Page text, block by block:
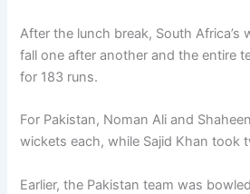
After the lunch break, South Africa’s
fall one after another and the entire
for 183 runs.
For Pakistan, Noman Ali and
wickets each, while Sajid Khan took
Earlier, the Pakistan team was